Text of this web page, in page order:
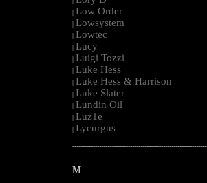
| Low Order
| Lowsystem
| Lowtec
| Lucy
| Luigi Tozzi
| Luke Hess
| Luke Hess & Harrison
| Luke Slater
| Lundin Oil
| Luz1e
| Lycurgus
M